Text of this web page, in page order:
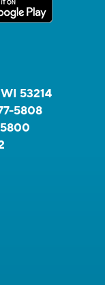
53214
5808
5800